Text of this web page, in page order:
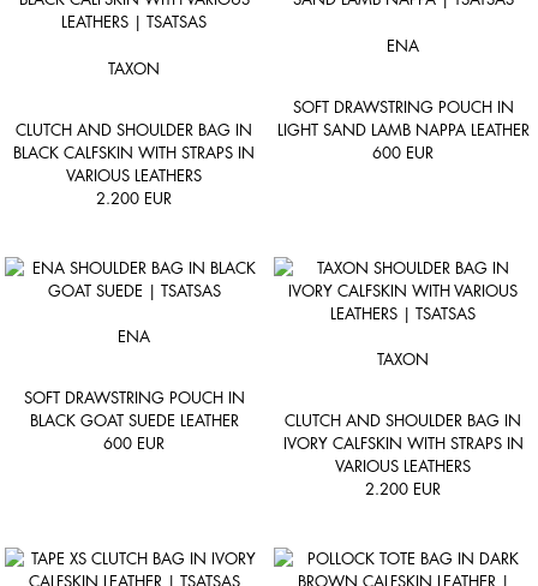
TAXON
CLUTCH AND SHOULDER BAG IN
BLACK CALFSKIN WITH STRAPS IN
VARIOUS LEATHERS
2.200 EUR
ENA
SOFT DRAWSTRING POUCH IN
LIGHT SAND LAMB NAPPA LEATHER
600 EUR
ENA
SOFT DRAWSTRING POUCH IN
BLACK GOAT SUEDE LEATHER
600 EUR
TAXON
CLUTCH AND SHOULDER BAG IN
IVORY CALFSKIN WITH STRAPS IN
VARIOUS LEATHERS
2.200 EUR